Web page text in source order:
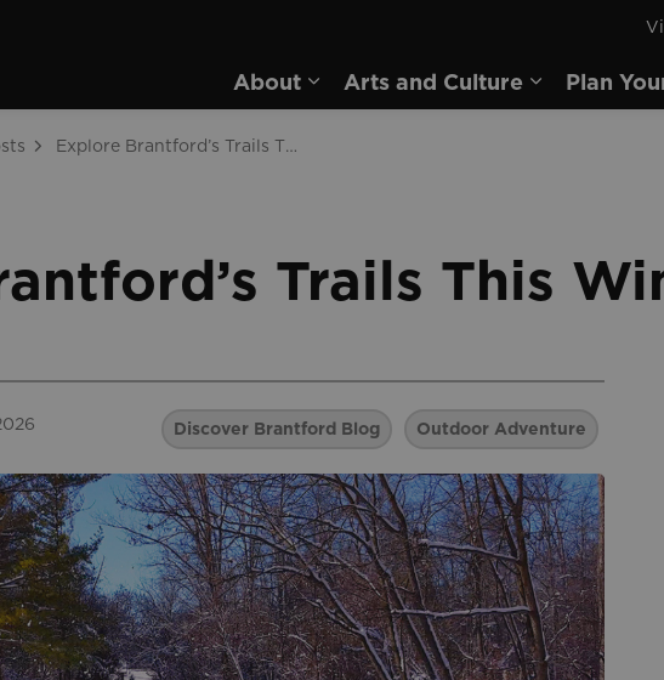
About
Expand sub pages About
Arts and Culture
Expand
Plan
Explore Brantford’s Trails This Winter
Trails This
Discover Brantford Blog Outdoor Adventure